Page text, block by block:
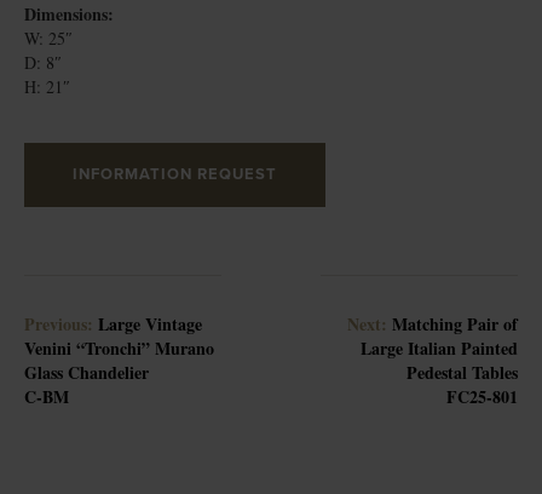
Dimensions:
W: 25″
D: 8″
H: 21″
INFORMATION REQUEST
Previous: Large Vintage
Venini “Tronchi” Murano
Glass Chandelier
C-BM
Next: Matching Pair of
Large Italian Painted
Pedestal Tables
FC25-801